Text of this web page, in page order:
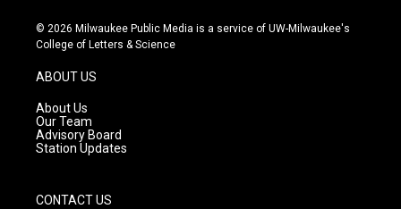
s
t
g
r
a
m
u
t
c
e
© 2026 Milwaukee Public Media is a service of UW-Milwaukee's
College of Letters & Science
ABOUT US
About Us
Our Team
Advisory Board
Station Updates
CONTACT US